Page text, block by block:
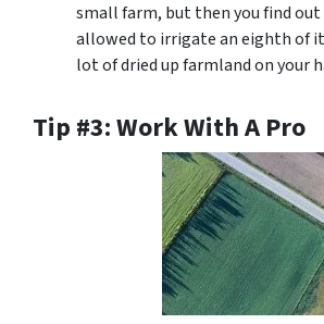
small farm, but then you find
allowed to irrigate an eighth of
lot of dried up farmland on your
Tip #3: Work With A Pro